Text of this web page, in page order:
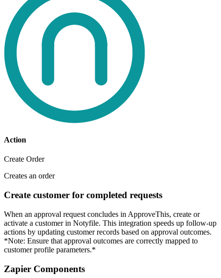
Action
Create Order
Creates an order
Create customer for completed requests
When an approval request concludes in ApproveThis, create or
activate a customer in Notyfile. This integration speeds up follow-up
actions by updating customer records based on approval outcomes.
*Note: Ensure that approval outcomes are correctly mapped to
customer profile parameters.*
Zapier Components